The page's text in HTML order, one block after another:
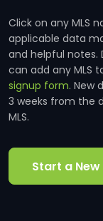
Click on any MLS
applicable data
and helpful notes.
can add any MLS
signup form. New
3 weeks from the
MLS.
Start a